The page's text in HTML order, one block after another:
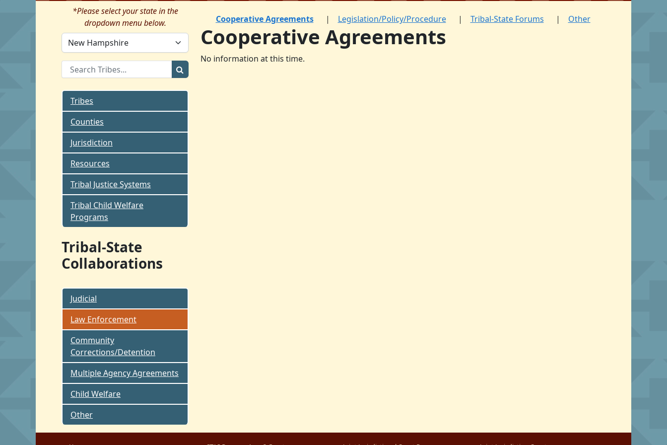
*Please select your state in the
dropdown menu below.
Tribes
Counties
Jurisdiction
Resources
Tribal Justice Systems
Tribal Child Welfare
Programs
Tribal-State
Collaborations
Judicial
Law Enforcement
Community
Corrections/Detention
Multiple Agency Agreements
Child Welfare
Other
Cooperative Agreements Legislation/Policy/Procedure Tribal-State Forums Other
Cooperative Agreements
No information at this time.